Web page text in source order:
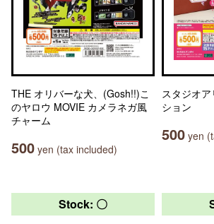
THE オリバーな犬、(Gosh!!)こ
のヤロウ MOVIE カメラネガ風
チャーム
500 yen (tax included)
スタジオ
ション
500 yen
Stock: 〇